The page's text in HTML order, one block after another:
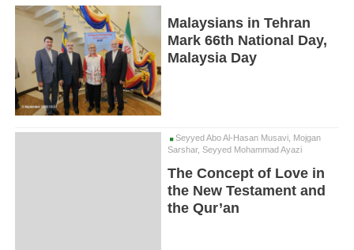
Malaysians in Tehran
Mark 66th National Day,
Malaysia Day
Seyyed Abo Al-Hasan Musavi, Mojgan
Sarshar, Seyyed Mohammad Ayazi
The Concept of Love in
the New Testament and
the Qur’an